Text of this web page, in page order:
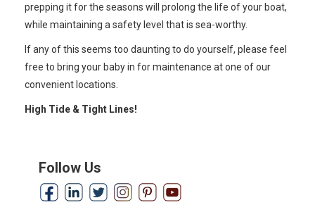
prepping it for the seasons will prolong the life of your boat,
while maintaining a safety level that is sea-worthy.
If any of this seems too daunting to do yourself, please feel
free to bring your baby in for maintenance at one of our
convenient locations.
High Tide & Tight Lines!
Follow Us